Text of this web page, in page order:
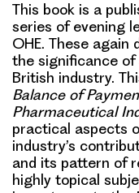
This book is a
series of evening
OHE. These
the significance
British industry.
Balance of
Pharmaceutical
practical aspects
industry’s
and its pattern of
highly topical